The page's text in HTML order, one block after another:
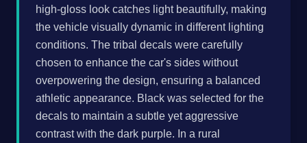
high-gloss look catches light beautifully, making
the vehicle visually dynamic in different lighting
conditions. The tribal decals were carefully
chosen to enhance the car's sides without
overpowering the design, ensuring a balanced
athletic appearance. Black was selected for the
decals to maintain a subtle yet aggressive
contrast with the dark purple. In a rural